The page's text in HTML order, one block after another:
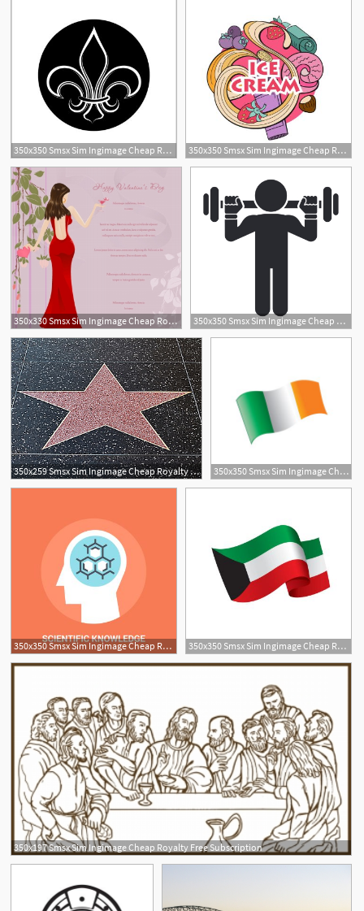
350x350 Smsx Sim Ingimage Cheap Royalty Free Subscription 350x350 Smsx Sim Ingimage Cheap Royalty Free Subscription
350x330 Smsx Sim Ingimage Cheap Royalty Free Subscription 350x350 Smsx Sim Ingimage Cheap Royalty Free Subscription
350x259 Smsx Sim Ingimage Cheap Royalty Free Subscription 350x350 Smsx Sim Ingimage Cheap Royalty Free Subscription
350x350 Smsx Sim Ingimage Cheap Royalty Free Subscription
1
350x350 Smsx Sim Ingimage Cheap Royalty Free Subscription
4
1
350x197 Smsx Sim Ingimage Cheap Royalty Free Subscription